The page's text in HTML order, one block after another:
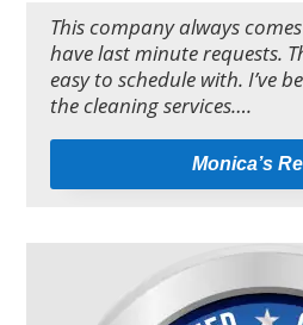
This company always
have last minute requests.
easy to schedule with. I’ve
the cleaning services….
Monica’s